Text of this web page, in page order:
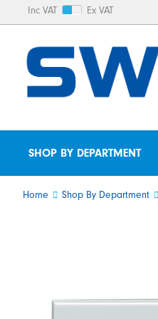
Inc VAT Ex VAT
SHOP BY DEPARTMENT
Home Shop By Department